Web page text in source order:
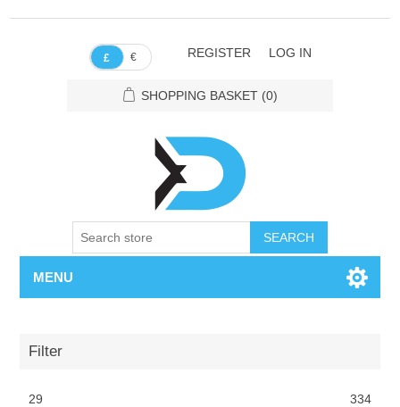
£ € REGISTER LOG IN
SHOPPING BASKET (0)
SEARCH
MENU
Filter
29 334